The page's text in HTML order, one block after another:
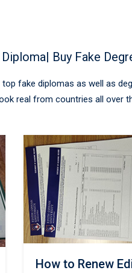
Diploma| Buy Fake
fake diplomas as well as
real from countries all over
How to Renew